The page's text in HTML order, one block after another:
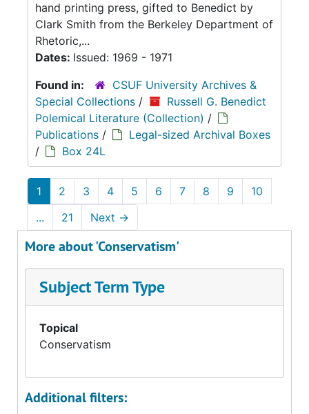
hand printing press, gifted to Benedict by
Clark Smith from the Berkeley Department of
Rhetoric,...
Dates: Issued: 1969 - 1971
Found in:
CSUF University Archives &
Special Collections /
Russell G. Benedict
Polemical Literature (Collection) /
Publications /
Legal-sized Archival Boxes
/
Box 24L
1 2 3 4 5 6 7 8 9
10
...
21 Next →
More about 'Conservatism'
Subject Term Type
Topical
Conservatism
Additional filters: